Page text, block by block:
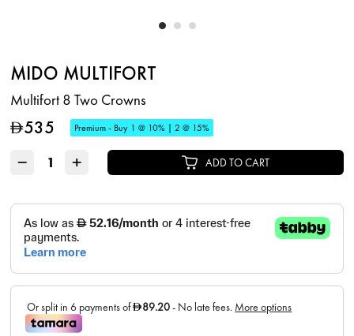
MIDO MULTIFORT
Multifort 8 Two Crowns
D535 Premium - Buy 1 @ 10% | 2 @ 15%
− + ADD TO CART